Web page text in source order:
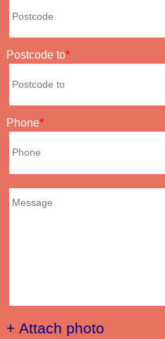
Postcode to
Phone
+ Attach photo